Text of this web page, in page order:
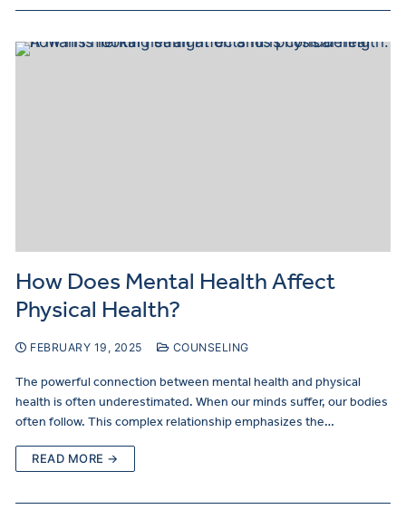
How Does Mental Health Affect
Physical Health?
FEBRUARY 19, 2025 COUNSELING
The powerful connection between mental health and physical
health is often underestimated. When our minds suffer, our bodies
often follow. This complex relationship emphasizes the…
READ MORE →